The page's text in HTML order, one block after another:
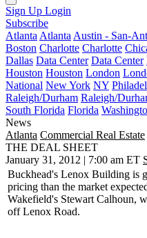
Sign Up Login
Subscribe
Atlanta Atlanta Austin - San-
Boston Charlotte Charlotte
Dallas Data Center Data Center
Houston Houston London
National New York NY
Raleigh/Durham Raleigh/
South Florida Florida
News
Atlanta Commercial Real Estate
THE DEAL SHEET
January 31, 2012 | 7:00 am ET
Buckhead's Lenox Building is
pricing than the market
Wakefield's Stewart Calhoun,
off Lenox Road.